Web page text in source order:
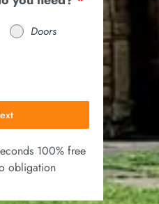
Doors
100% free
obligation